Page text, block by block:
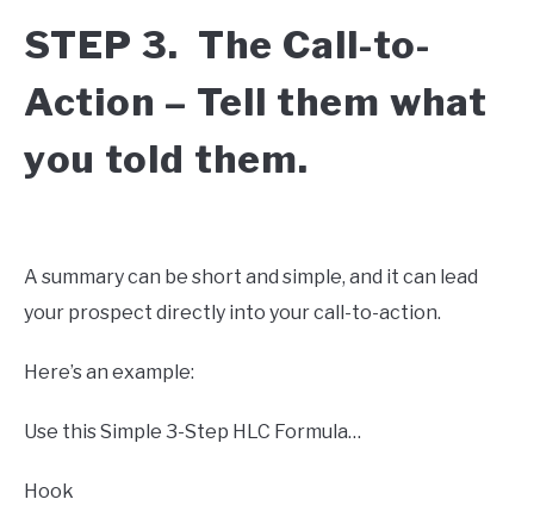
STEP 3. The Call-to-
Action – Tell them what
you told them.
A summary can be short and simple, and it can lead
your prospect directly into your call-to-action.
Here’s an example:
Use this Simple 3-Step HLC Formula…
Hook